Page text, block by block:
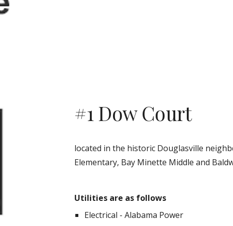
#1 Dow Court
located in the historic Douglasville
Elementary, Bay Minette Middle and
Utilities are as follows
Electrical - Alabama Power